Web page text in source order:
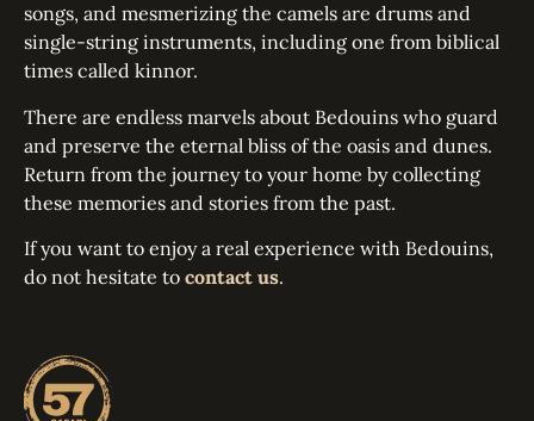
songs, and mesmerizing the camels are drums and
single-string instruments, including one from biblical
times called kinnor.
There are endless marvels about Bedouins who guard
and preserve the eternal bliss of the oasis and dunes.
Return from the journey to your home by collecting
these memories and stories from the past.
If you want to enjoy a real experience with Bedouins,
do not hesitate to contact us.